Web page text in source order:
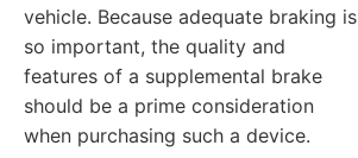
vehicle. Because adequate braking is
so important, the quality and
features of a supplemental brake
should be a prime consideration
when purchasing such a device.